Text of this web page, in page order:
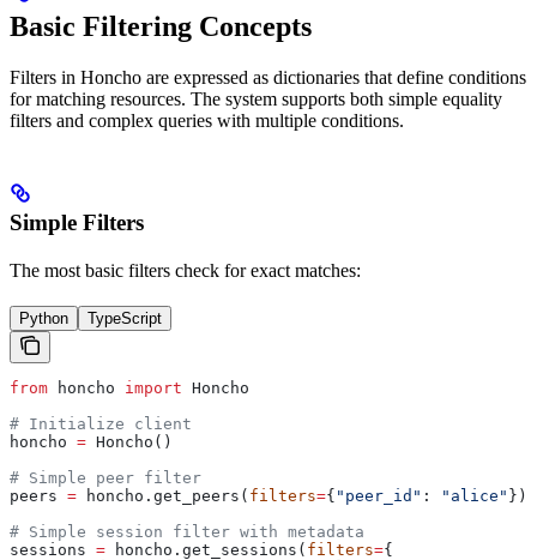
Basic Filtering Concepts
Filters in Honcho are expressed as dictionaries that define conditions
for matching resources. The system supports both simple equality
filters and complex queries with multiple conditions.
Simple Filters
The most basic filters check for exact matches:
Python TypeScript
from honcho import Honcho
# Initialize client
honcho = Honcho()
# Simple peer filter
peers = honcho.get_peers( filters={ "peer_id" : "alice" })
# Simple session filter with metadata
sessions = honcho.get_sessions( filters={